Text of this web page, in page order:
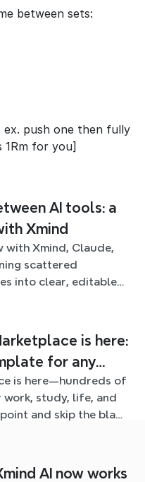
between sets:
ex. push one then fully
1Rm for you]
AI tools: a
Xmind
with Xmind, Claude,
scattered
into clear, editable
is here:
for any
is here—hundreds of
study, life, and
and skip the blank
AI now works